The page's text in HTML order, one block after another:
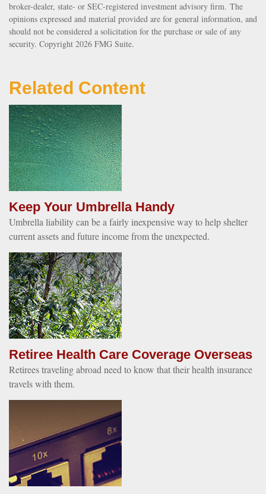
broker-dealer, state- or SEC-registered investment advisory firm. The
opinions expressed and material provided are for general information, and
should not be considered a solicitation for the purchase or sale of any
security. Copyright 2026 FMG Suite.
Related Content
Keep Your Umbrella Handy
Umbrella liability can be a fairly inexpensive way to help shelter
current assets and future income from the unexpected.
Retiree Health Care Coverage Overseas
Retirees traveling abroad need to know that their health insurance
travels with them.